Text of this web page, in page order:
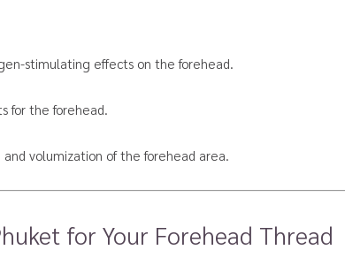
stimulating effects on the forehead.
for the forehead.
volumization of the forehead area.
for Your Forehead Thread